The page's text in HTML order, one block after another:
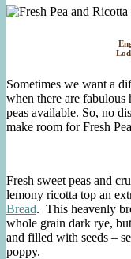
Sometimes we want a
when there are fabulous
peas available. So, no
make room for Fresh
Fresh sweet peas and
lemony ricotta top an
Bread. This heavenly
whole grain dark rye,
and filled with seeds –
poppy.